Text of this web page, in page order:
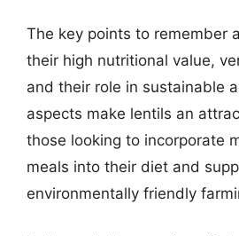
The key points to remember
their high nutritional value,
and their role in sustainable
aspects make lentils an
those looking to incorporate
meals into their diet and
environmentally friendly